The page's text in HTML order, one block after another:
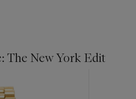
The New York Edit